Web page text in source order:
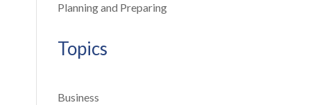
Planning and Preparing
Topics
Business